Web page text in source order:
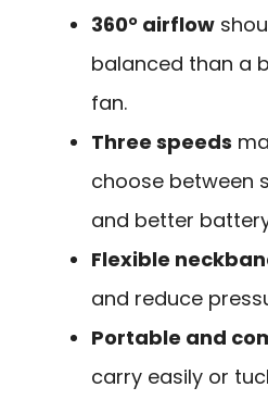
360° airflow
balanced than a
fan.
Three speeds
choose between
and better
Flexible
and reduce
Portable and
carry easily or